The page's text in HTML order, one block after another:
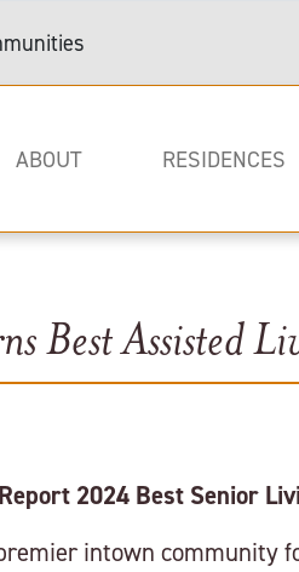
ABOUT RESIDENCES
Best Assisted
2024 Best Senior
intown community